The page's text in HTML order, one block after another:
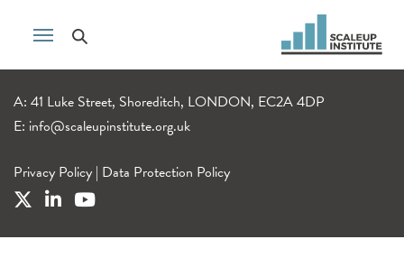
A: 41 Luke Street, Shoreditch, LONDON, EC2A 4DP
E: info@scaleupinstitute.org.uk
Privacy Policy | Data Protection Policy